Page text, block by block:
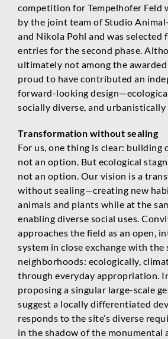
competition for Tempelhofer Feld
by the joint team of Studio
and Nikola Pohl and was selected
entries for the second phase.
ultimately not among the awarded
proud to have contributed an
forward-looking
socially diverse, and urbanistically
Transformation without sealing
For us, one thing is clear: building
not an option. But ecological
not an option. Our vision is a
without sealing—creating new
animals and plants while at the
enabling diverse social uses.
approaches the field as an open,
system in close exchange with
neighborhoods: ecologically,
through everyday appropriation.
proposing a singular large-scale
suggest a locally differentiated
responds to the site’s diverse
in the shadow of the monumental